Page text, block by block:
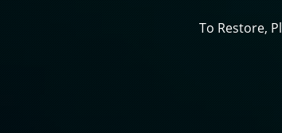
To Restore,